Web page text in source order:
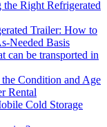
the Right Refrigerated
Trailer: How to
Needed Basis
can be transported in
Condition and Age
Rental
Cold Storage